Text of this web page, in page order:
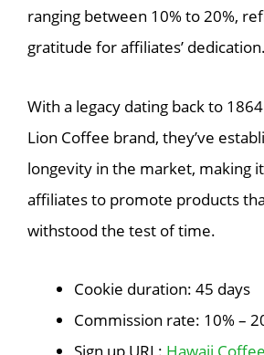
ranging between 10% to 20%,
gratitude for affiliates’ dedication.
With a legacy dating back to
Lion Coffee brand, they’ve
longevity in the market, making
affiliates to promote products
withstood the test of time.
Cookie duration: 45 days
Commission rate: 10% –